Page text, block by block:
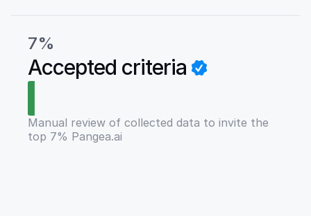
7%
Accepted criteria
Manual review of collected data to invite the
top 7% Pangea.ai